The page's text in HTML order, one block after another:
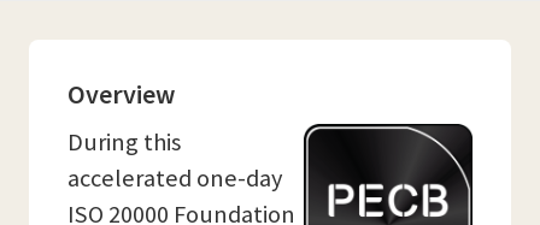
Overview
During this
accelerated one-day
ISO 20000 Foundation